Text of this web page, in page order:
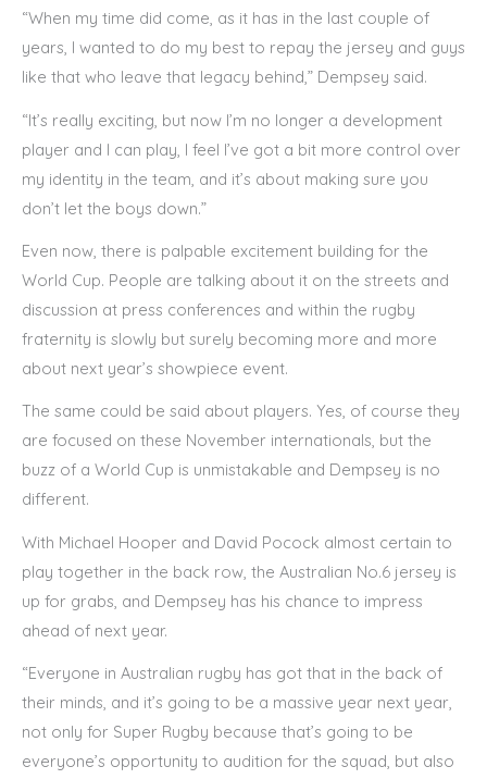
“When my time did come, as it has in the last couple of
years, I wanted to do my best to repay the jersey and guys
like that who leave that legacy behind,” Dempsey said.
“It’s really exciting, but now I’m no longer a development
player and I can play, I feel I’ve got a bit more control over
my identity in the team, and it’s about making sure you
don’t let the boys down.”
Even now, there is palpable excitement building for the
World Cup. People are talking about it on the streets and
discussion at press conferences and within the rugby
fraternity is slowly but surely becoming more and more
about next year’s showpiece event.
The same could be said about players. Yes, of course they
are focused on these November internationals, but the
buzz of a World Cup is unmistakable and Dempsey is no
different.
With Michael Hooper and David Pocock almost certain to
play together in the back row, the Australian No.6 jersey is
up for grabs, and Dempsey has his chance to impress
ahead of next year.
“Everyone in Australian rugby has got that in the back of
their minds, and it’s going to be a massive year next year,
not only for Super Rugby because that’s going to be
everyone’s opportunity to audition for the squad, but also